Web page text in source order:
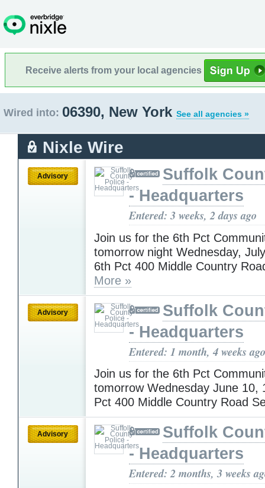
Receive alerts from your local agencies
Wired into: 06390, New York See all agencies »
Nixle Wire
Advisory
Suffolk
- Headquarters
Entered: 3 weeks, 2 days ago
Join us for the 6th Pct
tomorrow night Wednesday,
6th Pct 400 Middle Country
More »
Advisory
Suffolk
- Headquarters
Entered: 1 month, 4 weeks ago
Join us for the 6th Pct
tomorrow Wednesday June 10,
Pct 400 Middle Country Road
Advisory
Suffolk
- Headquarters
Entered: 2 months, 3 weeks